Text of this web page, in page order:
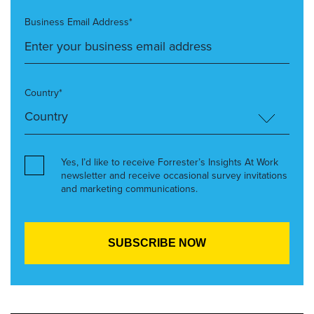
Business Email Address*
Country*
Yes, I’d like to receive Forrester’s Insights At Work
newsletter and receive occasional survey invitations
and marketing communications.